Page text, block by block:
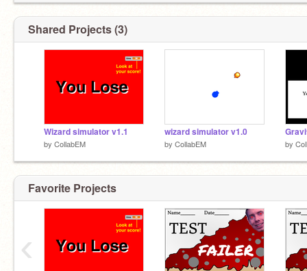
Shared Projects (3)
Wizard simulator v1.1
by CollabEM
wizard simulator v1.0
by CollabEM by
Favorite Projects
‹